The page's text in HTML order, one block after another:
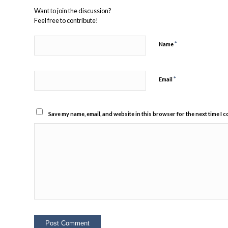
Want to join the discussion?
Feel free to contribute!
Name*
Email*
Save my name, email, and website in this browser for the next time I